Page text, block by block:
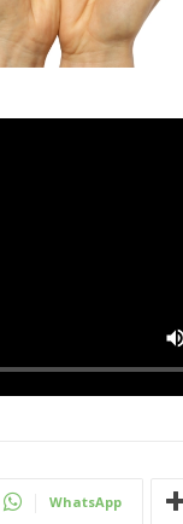
WhatsApp